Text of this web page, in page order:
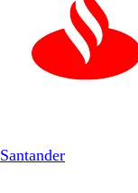
Santander